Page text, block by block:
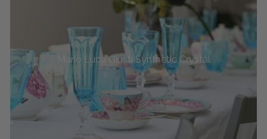
Mario Luca Giusti Synthetic Crystal